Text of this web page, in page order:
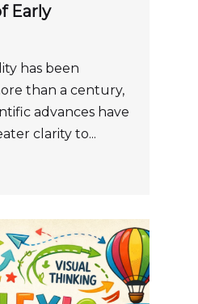
Early
has been
than a century,
advances have
clarity to...